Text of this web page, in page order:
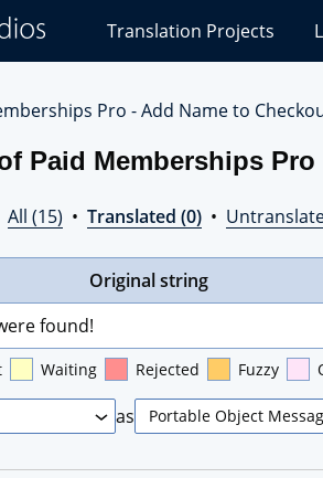
Studios
Translations
Translation Projects
Pro - Add Name to
Paid Memberships
All (15) • Translated (0) •
Original string
found!
Waiting Rejected Fuzzy
as